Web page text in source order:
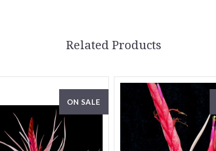
Related Products
ON SALE